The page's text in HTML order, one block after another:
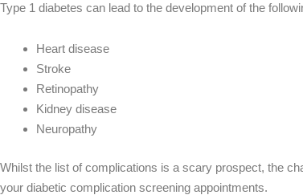
Type 1 diabetes can lead to the development of the
Heart disease
Stroke
Retinopathy
Kidney disease
Neuropathy
Whilst the list of complications is a scary prospect, the
your diabetic complication screening appointments.